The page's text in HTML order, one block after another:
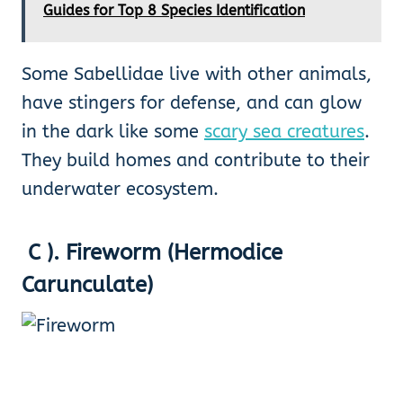
Guides for Top 8 Species Identification
Some Sabellidae live with other animals,
have stingers for defense, and can glow
in the dark like some scary sea creatures.
They build homes and contribute to their
underwater ecosystem.
C ). Fireworm (Hermodice
Carunculate)